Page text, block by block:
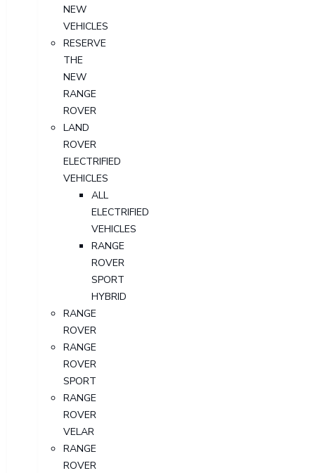
NEW
VEHICLES
RESERVE
THE
NEW
RANGE
ROVER
LAND
ROVER
ELECTRIFIED
VEHICLES
ALL
ELECTRIFIED
VEHICLES
RANGE
ROVER
SPORT
HYBRID
RANGE
ROVER
RANGE
ROVER
SPORT
RANGE
ROVER
VELAR
RANGE
ROVER